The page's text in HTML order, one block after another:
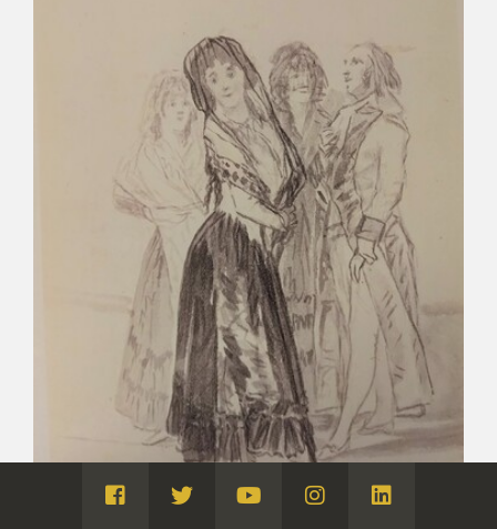
Visita
Visita
Visita
Visita
Visita